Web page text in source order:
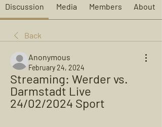
Discussion Media Members About
Back
Anonymous
February 24, 2024
Streaming: Werder vs.
Darmstadt Live
24/02/2024 Sport